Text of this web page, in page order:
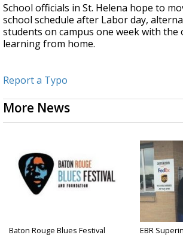
School officials in St. Helena hope to
school schedule after Labor day,
students on campus one week with the
learning from home.
Report a Typo
More News
Baton Rouge Blues Festival
EBR